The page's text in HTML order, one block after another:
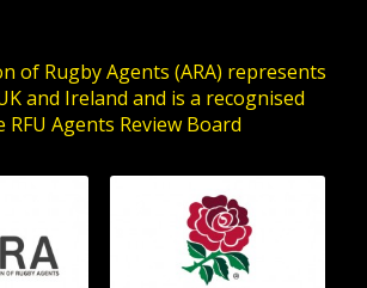
of Rugby Agents (ARA) represents
and Ireland and is a recognised
Agents Review Board